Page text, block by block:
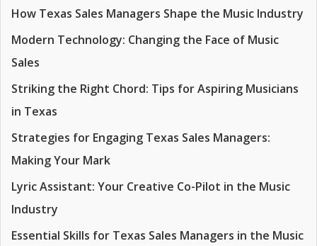
How Texas Sales Managers Shape the Music Industry
Modern Technology: Changing the Face of Music
Sales
Striking the Right Chord: Tips for Aspiring Musicians
in Texas
Strategies for Engaging Texas Sales Managers:
Making Your Mark
Lyric Assistant: Your Creative Co-Pilot in the Music
Industry
Essential Skills for Texas Sales Managers in the Music